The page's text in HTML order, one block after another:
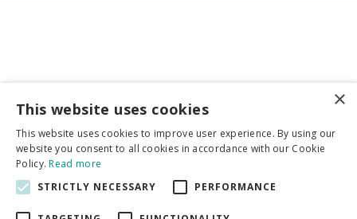
Business partners
More info
General
×
This website uses cookies
This website uses cookies to improve user experience. By using our
website you consent to all cookies in accordance with our Cookie
Policy.Read more
STRICTLY NECESSARY
PERFORMANCE